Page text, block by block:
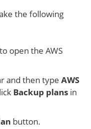
the following
open the AWS
and then type AWS
Backup plans in
button.